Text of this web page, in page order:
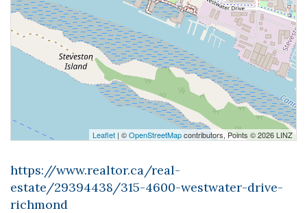
Leaflet | ©OpenStreetMapcontributors, Points © 2026 LINZ
https://www.realtor.ca/real-
estate/29394438/315-4600-westwater-drive-
richmond